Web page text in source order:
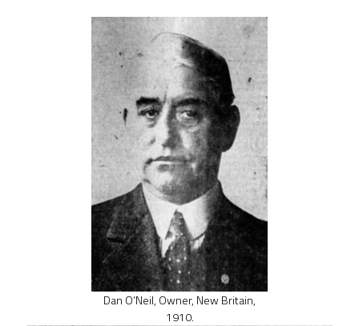
Dan O’Neil, Owner, New Britain,
1910.